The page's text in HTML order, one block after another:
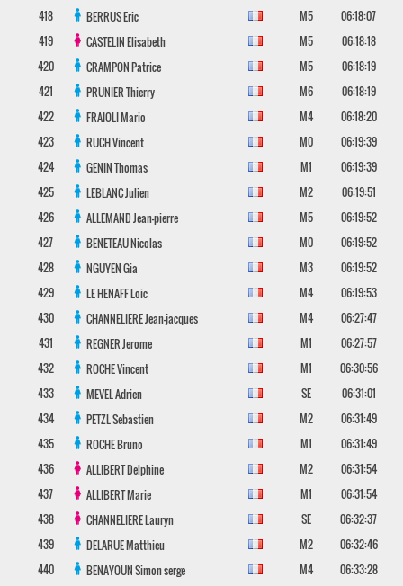
418
BERRUSEric M5
06:18:07
419
CASTELINElisabeth M5
06:18:18
420
CRAMPONPatrice M5
06:18:19
421
PRUNIERThierry M6
06:18:19
422
FRAIOLIMario M4
06:18:20
423
RUCHVincent M0
06:19:39
424
GENINThomas M1
06:19:39
425
LEBLANCJulien M2
06:19:51
426
ALLEMANDJean-pierre M5
06:19:52
427
BENETEAUNicolas M0
06:19:52
428
NGUYENGia M3
06:19:52
429
LE HENAFFLoic M4
06:19:53
430
CHANNELIEREJean-jacques M4
06:27:47
431
REGNERJerome M1
06:27:57
432
ROCHEVincent M1
06:30:56
433
MEVELAdrien SE
06:31:01
434
PETZLSebastien M2
06:31:49
435
ROCHEBruno M1
06:31:49
436
ALLIBERTDelphine M2
06:31:54
437
ALLIBERTMarie M1
06:31:54
438
CHANNELIERELauryn SE
06:32:37
439
DELARUEMatthieu M2
06:32:46
440
BENAYOUNSimon serge M4
06:33:28